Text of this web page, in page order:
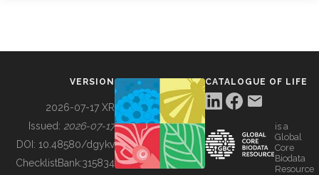
BUILDING COL
VERSION
2026-07-17 XR
Issued: 2026-07-17
DOI: 10.48580/dgykv
ChecklistBank:315834
CATALOGUE OF LIFE
is a
Global
Core
Biodata
Resource